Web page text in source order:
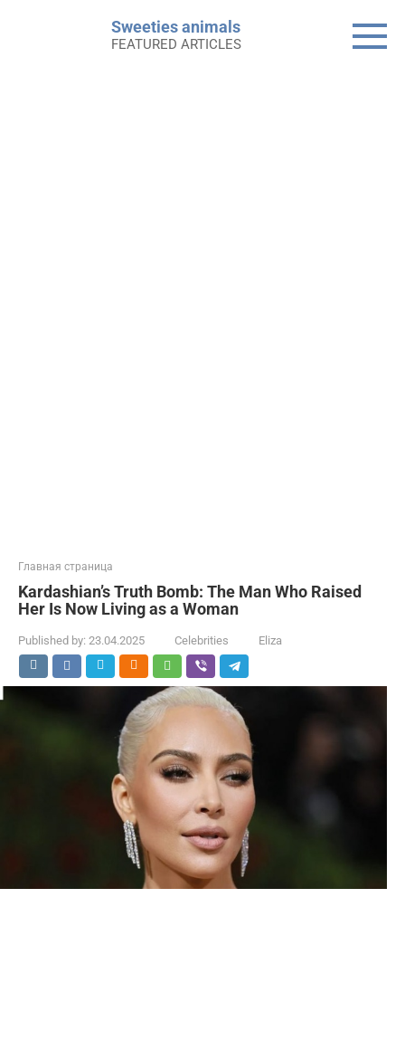
Sweeties animals
FEATURED ARTICLES
Главная страница
Kardashian’s Truth Bomb: The Man Who Raised
Her Is Now Living as a Woman
Published by: 23.04.2025 Celebrities Eliza